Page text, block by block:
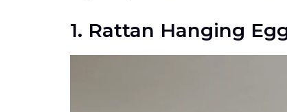
1. Rattan Hanging